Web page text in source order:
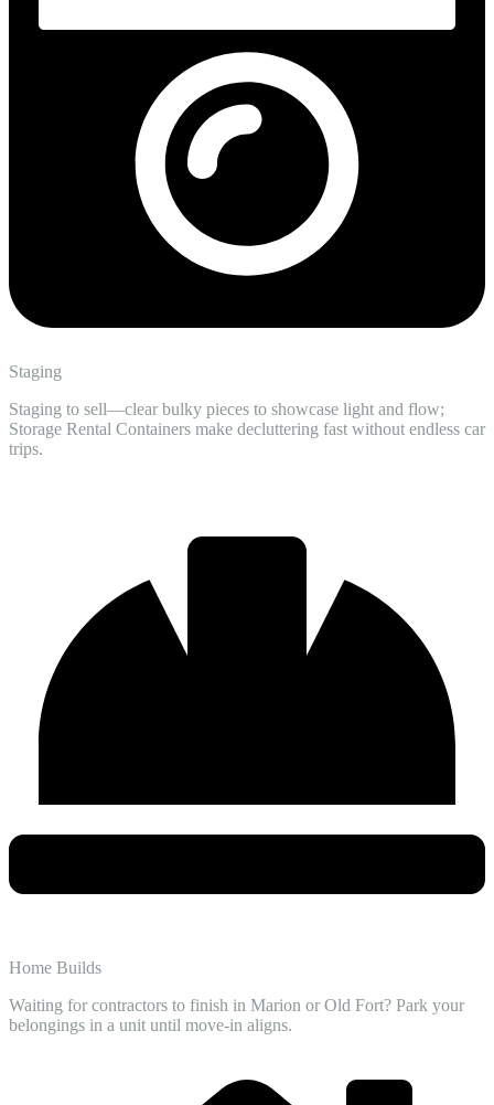
Staging
Staging to sell—clear bulky pieces to showcase light and flow;
Storage Rental Containers make decluttering fast without endless car
trips.
Home Builds
Waiting for contractors to finish in Marion or Old Fort? Park your
belongings in a unit until move-in aligns.